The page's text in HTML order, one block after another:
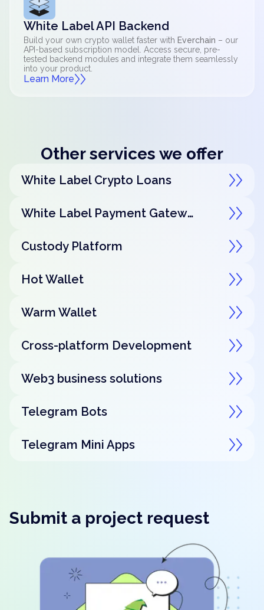
White Label API Backend
Build your own crypto wallet faster with Everchain – our
API-based subscription model. Access secure, pre-
tested backend modules and integrate them seamlessly
into your product.
Learn More
Other services we offer
White Label Crypto Loans
White Label Payment Gateway
Custody Platform
Hot Wallet
Warm Wallet
Cross-platform Development
Web3 business solutions
Telegram Bots
Telegram Mini Apps
Submit a project request